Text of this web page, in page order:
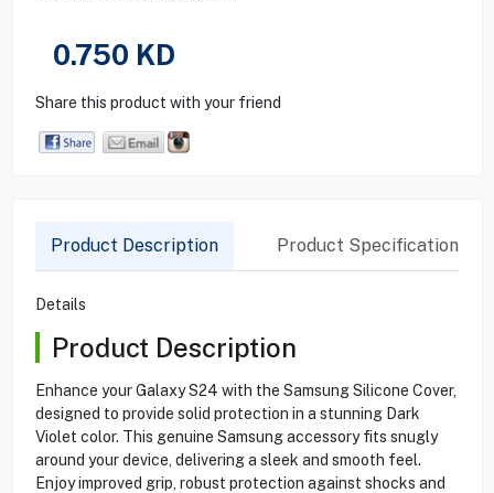
0.750 KD
Share this product with your friend
Product Description Product Specification
Details
Product Description
Enhance your Galaxy S24 with the Samsung Silicone Cover,
designed to provide solid protection in a stunning Dark
Violet color. This genuine Samsung accessory fits snugly
around your device, delivering a sleek and smooth feel.
Enjoy improved grip, robust protection against shocks and